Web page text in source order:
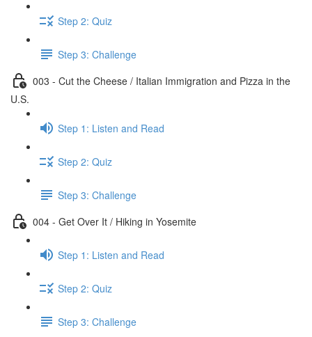
Step 2: Quiz
Step 3: Challenge
003 - Cut the Cheese / Italian Immigration and Pizza in the
U.S.
Step 1: Listen and Read
Step 2: Quiz
Step 3: Challenge
004 - Get Over It / Hiking in Yosemite
Step 1: Listen and Read
Step 2: Quiz
Step 3: Challenge